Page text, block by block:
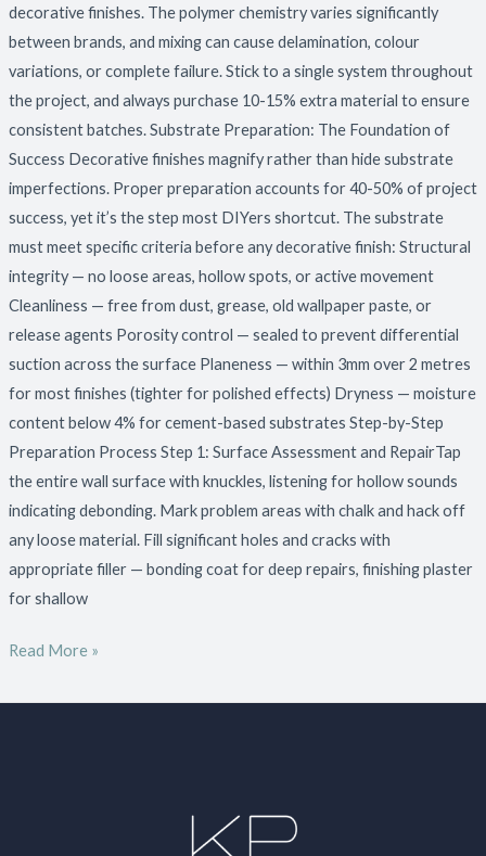
decorative finishes. The polymer chemistry varies significantly
between brands, and mixing can cause delamination, colour
variations, or complete failure. Stick to a single system throughout
the project, and always purchase 10-15% extra material to ensure
consistent batches. Substrate Preparation: The Foundation of
Success Decorative finishes magnify rather than hide substrate
imperfections. Proper preparation accounts for 40-50% of project
success, yet it’s the step most DIYers shortcut. The substrate
must meet specific criteria before any decorative finish: Structural
integrity — no loose areas, hollow spots, or active movement
Cleanliness — free from dust, grease, old wallpaper paste, or
release agents Porosity control — sealed to prevent differential
suction across the surface Planeness — within 3mm over 2 metres
for most finishes (tighter for polished effects) Dryness — moisture
content below 4% for cement-based substrates Step-by-Step
Preparation Process Step 1: Surface Assessment and RepairTap
the entire wall surface with knuckles, listening for hollow sounds
indicating debonding. Mark problem areas with chalk and hack off
any loose material. Fill significant holes and cracks with
appropriate filler — bonding coat for deep repairs, finishing plaster
for shallow
Read More »